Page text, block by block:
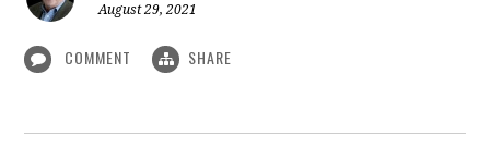
August 29, 2021
COMMENT SHARE